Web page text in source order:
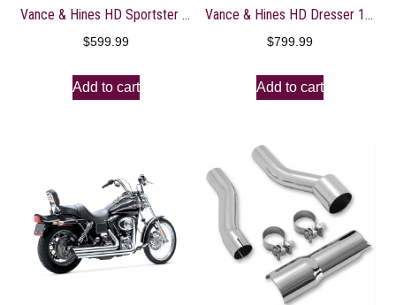
Vance & Hines HD Sportster 04-13 Shortshots Staggered Full System Exhaust – 47219
$599.99
Add to cart
Vance & Hines HD Dresser 17-22 Monster Round Black Slip-On Exhaust
$799.99
Add to cart